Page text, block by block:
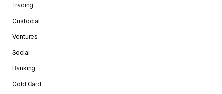
Trading
Custodial
Ventures
Social
Banking
Gold Card